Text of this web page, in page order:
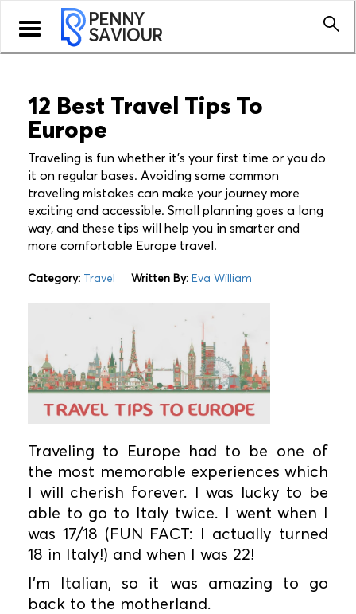
Toggle
navigation
PENNY
SAVIOUR
12 Best Travel Tips To
Europe
Traveling is fun whether it’s your first time or you do
it on regular bases. Avoiding some common
traveling mistakes can make your journey more
exciting and accessible. Small planning goes a long
way, and these tips will help you in smarter and
more comfortable Europe travel.
Category: Travel Written By: Eva William
Traveling to Europe had to be one of
the most memorable experiences which
I will cherish forever. I was lucky to be
able to go to Italy twice. I went when I
was 17/18 (FUN FACT: I actually turned
18 in Italy!) and when I was 22!
I’m Italian, so it was amazing to go
back to the motherland.